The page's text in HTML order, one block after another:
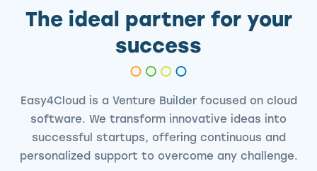
The ideal partner for your
success
Easy4Cloud is a Venture Builder focused on cloud
software. We transform innovative ideas into
successful startups, offering continuous and
personalized support to overcome any challenge.